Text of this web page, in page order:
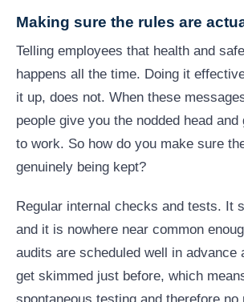
Making sure the rules are
Telling employees that health and
happens all the time. Doing it
it up, does not. When these
people give you the nodded head
to work. So how do you make sure
genuinely being kept?
Regular internal checks and tests. It
and it is nowhere near common
audits are scheduled well in advance
get skimmed just before, which